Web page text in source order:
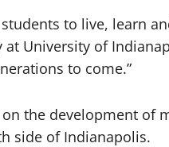
to live, learn
at University of
to come.”
the development of
side of Indianapolis.